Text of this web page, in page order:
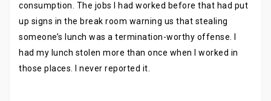
consumption. The jobs I had worked before that had put
up signs in the break room warning us that stealing
someone’s lunch was a termination-worthy offense. I
had my lunch stolen more than once when I worked in
those places. I never reported it.